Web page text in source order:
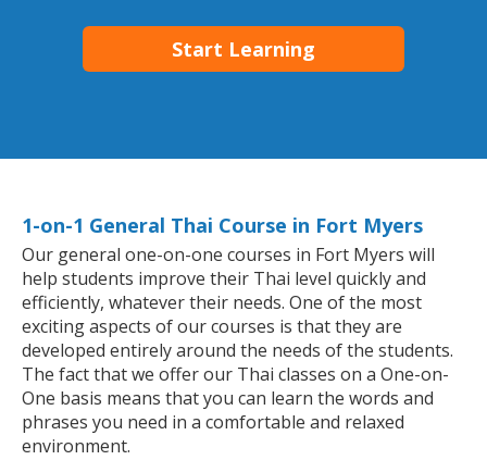
Start Learning
1-on-1 General Thai Course in Fort Myers
Our general one-on-one courses in Fort Myers will
help students improve their Thai level quickly and
efficiently, whatever their needs. One of the most
exciting aspects of our courses is that they are
developed entirely around the needs of the students.
The fact that we offer our Thai classes on a One-on-
One basis means that you can learn the words and
phrases you need in a comfortable and relaxed
environment.